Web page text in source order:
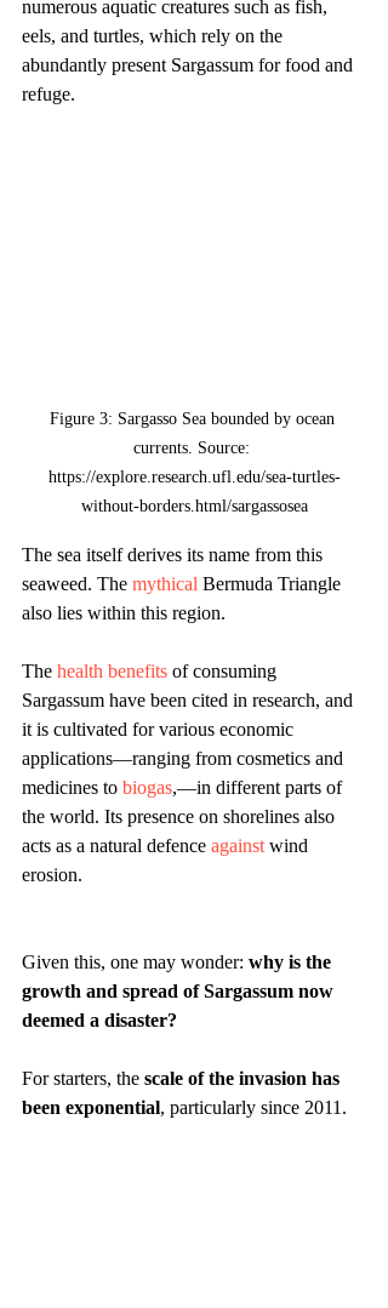
numerous aquatic creatures such as fish,
eels, and turtles, which rely on the
abundantly present Sargassum for food and
refuge.
Figure 3: Sargasso Sea bounded by ocean
currents. Source:
https://explore.research.ufl.edu/sea-turtles-
without-borders.html/sargassosea
The sea itself derives its name from this
seaweed. The mythical Bermuda Triangle
also lies within this region.
The health benefits of consuming
Sargassum have been cited in research, and
it is cultivated for various economic
applications—ranging from cosmetics and
medicines to biogas,—in different parts of
the world. Its presence on shorelines also
acts as a natural defence against wind
erosion.
Given this, one may wonder: why is the
growth and spread of Sargassum now
deemed a disaster?
For starters, the scale of the invasion has
been exponential, particularly since 2011.